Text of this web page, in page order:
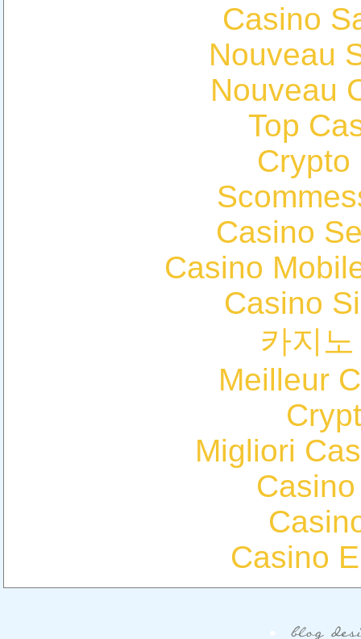
Casino
Nouveau
Nouveau
Top
Crypto
Casino
Casino
Casino
카지
Meilleur
Migliori
Casino